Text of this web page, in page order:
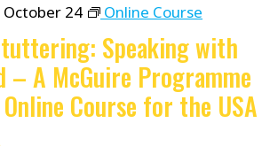
October 24 Online Course
Speaking with
– A McGuire Programme
Course for the USA